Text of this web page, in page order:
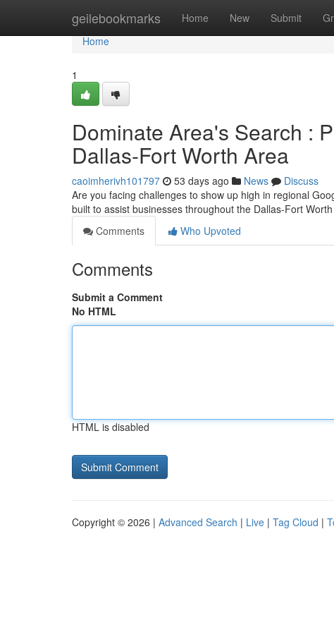
geilebookmarks Home New Submit
Home
Home
1
Dominate Area's Search :
Dallas-Fort Worth Area
caoimherivh101797 53 days ago News
Discuss
Are you facing challenges to show up high in regional
built to assist businesses throughout the Dallas-Fort Worth
Comments
Who Upvoted
Comments
Submit a Comment
No HTML
HTML is disabled
Copyright © 2026 | Advanced Search | Live | Tag Cloud |